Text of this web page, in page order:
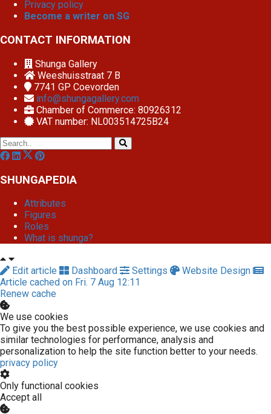
Privacy policy
Become a writer on SG
CONTACT INFORMATION
Shunga Gallery
Weeshuisstraat 7 B
7741 GP Coevorden
info@shungagallery.com
Chamber of Commerce: 80926312
VAT number: NL003514725B24
SHUNGAPEDIA
Attributes
Figures
Roles
What is shunga?
Edit article Dashboard Settings
Website Design
Article cached on Fri. 7 Aug 12:11
Renew cache
We use cookies
To give you the best possible experience, we use cookies and
similar technologies for performance, analysis and
personalization to help the site function better to your needs.
privacy policy
Only functional cookies
Accept all